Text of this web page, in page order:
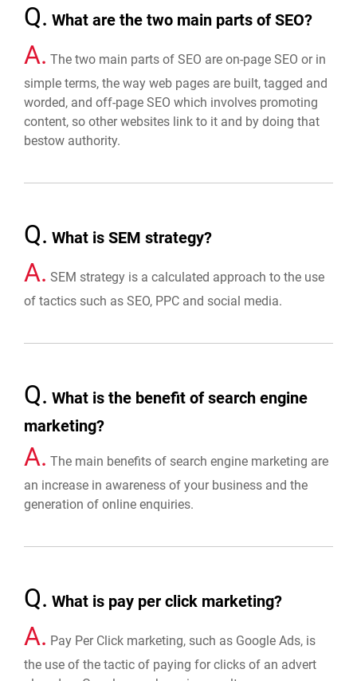
Q. What are the two main parts of SEO?
A. The two main parts of SEO are on-page SEO or in
simple terms, the way web pages are built, tagged and
worded, and off-page SEO which involves promoting
content, so other websites link to it and by doing that
bestow authority.
Q. What is SEM strategy?
A. SEM strategy is a calculated approach to the use
of tactics such as SEO, PPC and social media.
Q. What is the benefit of search engine
marketing?
A. The main benefits of search engine marketing are
an increase in awareness of your business and the
generation of online enquiries.
Q. What is pay per click marketing?
A. Pay Per Click marketing, such as Google Ads, is
the use of the tactic of paying for clicks of an advert